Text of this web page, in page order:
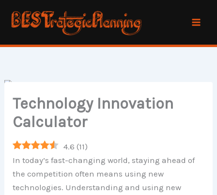
Technology Innovation
Calculator
4.6 (11)
In today’s fast-changing world, staying ahead of
the competition often means using new
technologies. Understanding and using new